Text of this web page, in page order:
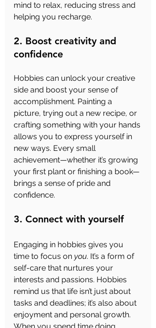
mind to relax, reducing stress and
helping you recharge.
2. Boost creativity and
confidence
Hobbies can unlock your creative
side and boost your sense of
accomplishment. Painting a
picture, trying out a new recipe, or
crafting something with your hands
allows you to express yourself in
new ways. Every small
achievement—whether it’s growing
your first plant or finishing a book—
brings a sense of pride and
confidence.
3. Connect with yourself
Engaging in hobbies gives you
time to focus on you. It’s a form of
self-care that nurtures your
interests and passions. Hobbies
remind us that life isn’t just about
tasks and deadlines; it’s also about
enjoyment and personal growth.